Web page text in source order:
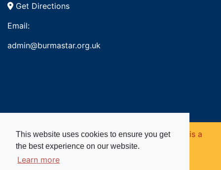
This website uses cookies to ensure you get
the best experience on our website.
Learn more
Get Directions
Email:
admin@burmastar.org.uk
Copyright © 2026. Burma Star Memorial Fund is a
registered charity in England and Wales (no